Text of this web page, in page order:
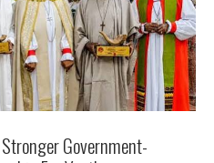
Government-